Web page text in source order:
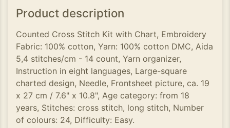
Product description
Counted Cross Stitch Kit with Chart, Embroidery
Fabric: 100% cotton, Yarn: 100% cotton DMC, Aida
5,4 stitches/cm - 14 count, Yarn organizer,
Instruction in eight languages, Large-square
charted design, Needle, Frontsheet picture, ca. 19
x 27 cm / 7.6" x 10.8", Age category: from 18
years, Stitches: cross stitch, long stitch, Number
of colours: 24, Difficulty: Easy.